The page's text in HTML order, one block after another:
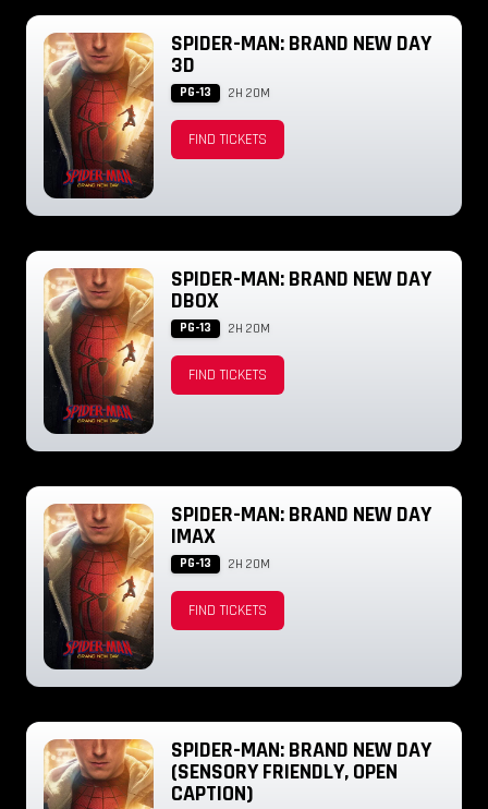
SPIDER-MAN: BRAND NEW DAY
3D
PG-13 2H 20M
FIND TICKETS
SPIDER-MAN: BRAND NEW DAY
DBOX
PG-13 2H 20M
FIND TICKETS
SPIDER-MAN: BRAND NEW DAY
IMAX
PG-13 2H 20M
FIND TICKETS
SPIDER-MAN: BRAND NEW DAY
(SENSORY FRIENDLY, OPEN
CAPTION)